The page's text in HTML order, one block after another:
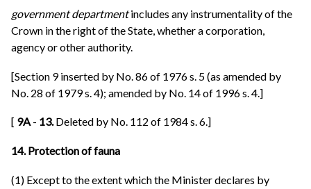
government departmentincludes any instrumentality of the
Crown in the right of the State, whether a corporation,
agency or other authority.
[Section 9 inserted by No. 86 of 1976 s. 5 (as amended by
No. 28 of 1979 s. 4); amended by No. 14 of 1996 s. 4.]
[ 9A - 13.Deleted by No. 112 of 1984 s. 6.]
14. Protection of fauna
(1) Except to the extent which the Minister declares by